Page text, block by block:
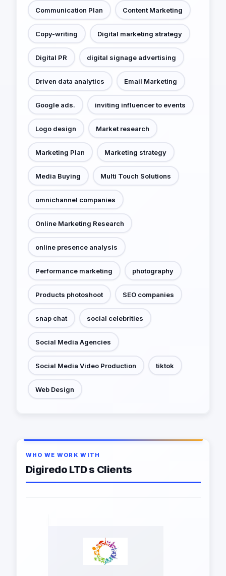
Communication Plan Content Marketing
Copy-writing Digital marketing strategy
Digital PR digital signage advertising
Driven data analytics Email Marketing
Google ads. inviting influencer to events
Logo design Market research
Marketing Plan Marketing strategy
Media Buying Multi Touch Solutions
omnichannel companies
Online Marketing Research
online presence analysis
Performance marketing photography
Products photoshoot SEO companies
snap chat social celebrities
Social Media Agencies
Social Media Video Production tiktok
Web Design
WHO WE WORK WITH
Digiredo LTD s Clients